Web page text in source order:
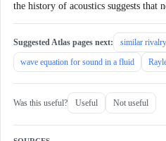
the history of acoustics suggests that
Suggested Atlas pages next:
similar
wave equation for sound in a fluid
Was this useful? Useful Not useful